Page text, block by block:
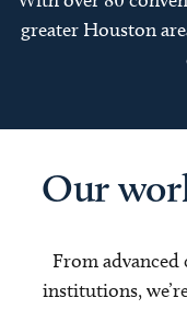
greater Houston
Our
From
institutions,